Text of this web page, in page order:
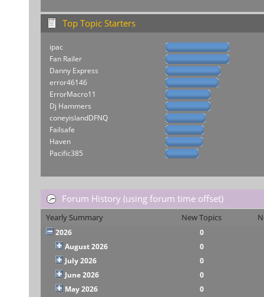
Top Topic Starters
ipac
Fan Railer
Danny Express
error46146
ErrorMacro11
Dj Hammers
coneyislandDFNQ
Failsafe
Haven
Pacific385
Forum History (using forum time offset)
Yearly Summary New Topics
2026
0
August 2026
0
July 2026
0
June 2026
0
May 2026
0